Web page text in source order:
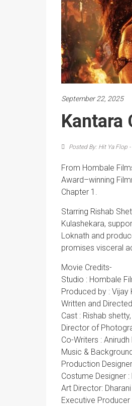
September 22, 2025
Kantara
Posted By: Hit Ya Flop
From Hombale
Award–winning
Chapter 1.
Starring Rishab
Kulashekara,
Loknath and
promises visceral
Movie Credits-
Studio : Hombale
Produced by : Vijay
Written and
Cast : Rishab
Director of
Co-Writers :
Music &
Production
Costume Designer
Art Director:
Executive